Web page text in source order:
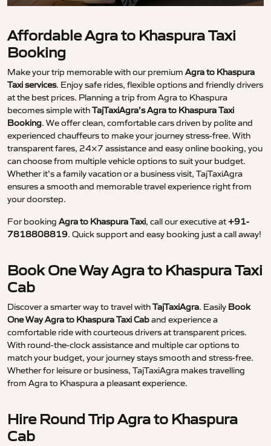
Affordable Agra to Khaspura Taxi
Booking
Make your trip memorable with our premium Agra to Khaspura
Taxi services. Enjoy safe rides, flexible options and friendly drivers
at the best prices. Planning a trip from Agra to Khaspura
becomes simple withTajTaxiAgra’s Agra to Khaspura Taxi
Booking. We offer clean, comfortable cars driven by polite and
experienced chauffeurs to make your journey stress-free. With
transparent fares, 24×7 assistance and easy online booking, you
can choose from multiple vehicle options to suit your budget.
Whether it’s a family vacation or a business visit, TajTaxiAgra
ensures a smooth and memorable travel experience right from
your doorstep.
For booking Agra to Khaspura Taxi, call our executive at+91-
7818808819. Quick support and easy booking just a call away!
Book One Way Agra to Khaspura Taxi
Cab
Discover a smarter way to travel withTajTaxiAgra. Easily Book
One Way Agra to Khaspura Taxi Caband experience a
comfortable ride with courteous drivers at transparent prices.
With round-the-clock assistance and multiple car options to
match your budget, your journey stays smooth and stress-free.
Whether for leisure or business, TajTaxiAgra makes travelling
from Agra to Khaspura a pleasant experience.
Hire Round Trip Agra to Khaspura
Cab